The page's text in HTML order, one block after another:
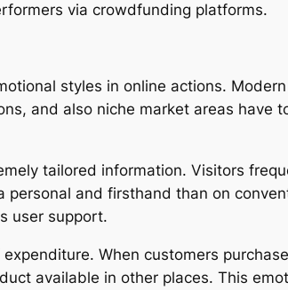
via crowdfunding platforms.
styles in online actions.
and also niche market areas have
tailored information. Visitors
and firsthand than on
user support.
When customers
available in other places. This